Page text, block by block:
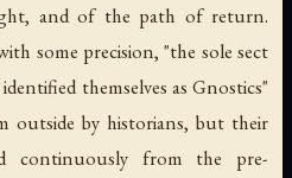
and of the path of return.
some precision, "the sole sect
themselves as Gnostics"
by historians, but their
continuously from the pre-